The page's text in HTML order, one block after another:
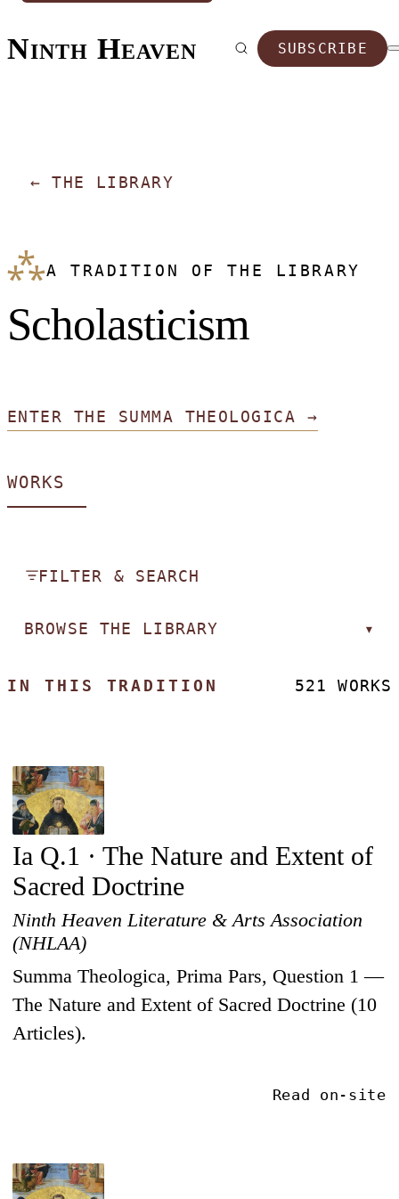
Ninth Heaven SUBSCRIBE
← THE LIBRARY
⁂A TRADITION OF THE LIBRARY
Scholasticism
ENTER THE SUMMA THEOLOGICA →
WORKS
FILTER & SEARCH
BROWSE THE LIBRARY ▾
IN THIS TRADITION 521 WORKS
Ia Q.1 · The Nature and Extent of
Sacred Doctrine
Ninth Heaven Literature & Arts Association
(NHLAA)
Summa Theologica, Prima Pars, Question 1 —
The Nature and Extent of Sacred Doctrine (10
Articles).
Read on-site